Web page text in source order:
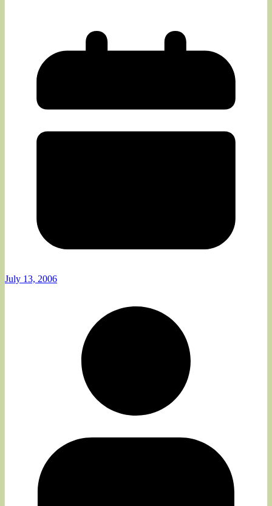
July 13, 2006